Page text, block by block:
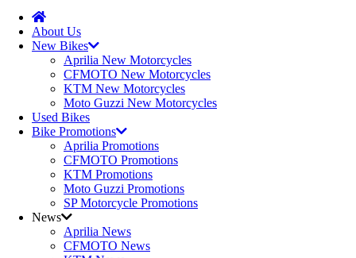
About Us
New Bikes
Aprilia New Motorcycles
CFMOTO New Motorcycles
KTM New Motorcycles
Moto Guzzi New Motorcycles
Used Bikes
Bike Promotions
Aprilia Promotions
CFMOTO Promotions
KTM Promotions
Moto Guzzi Promotions
SP Motorcycle Promotions
News
Aprilia News
CFMOTO News